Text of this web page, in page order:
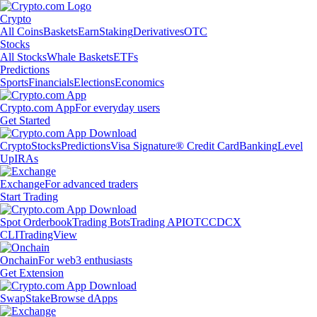
Crypto
All CoinsBasketsEarnStakingDerivativesOTC
Stocks
All StocksWhale BasketsETFs
Predictions
SportsFinancialsElectionsEconomics
Crypto.com AppFor everyday users
Get Started
CryptoStocksPredictionsVisa Signature® Credit CardBankingLevel
UpIRAs
ExchangeFor advanced traders
Start Trading
Spot OrderbookTrading BotsTrading APIOTCCDCX
CLITradingView
OnchainFor web3 enthusiasts
Get Extension
SwapStakeBrowse dApps